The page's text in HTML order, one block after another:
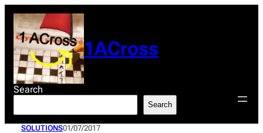
content
1ACross
Search
Search
SOLUTIONS01/07/2017